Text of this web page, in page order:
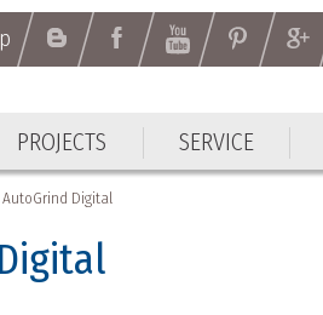
PROJECTS SERVICE
Digital